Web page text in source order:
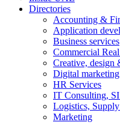
Directories
Accounting &
Application
Business services
Commercial
Creative, design
Digital marketing
HR Services
IT Consulting,
Logistics,
Marketing